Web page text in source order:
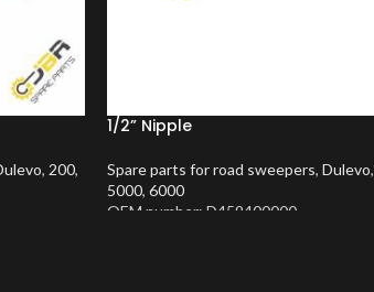
, 200,
1/2” Nipple
Spare parts for road sweepers, Dulevo,
5000, 6000
OEM number: D459400000